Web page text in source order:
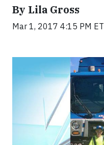
By Lila Gross
Mar 1, 2017 4:15 PM ET